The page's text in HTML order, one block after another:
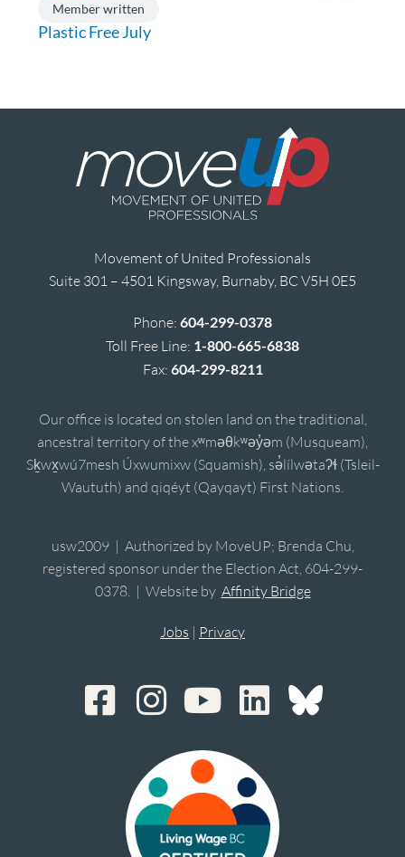
Member written
Plastic Free July
Movement of United Professionals
Suite 301 – 4501 Kingsway, Burnaby, BC V5H 0E5
Phone: 604-299-0378
Toll Free Line: 1-800-665-6838
Fax: 604-299-8211
Our office is located on stolen land on the traditional,
ancestral territory of the xʷməθkʷəy̓əm (Musqueam),
Sḵwx̱wú7mesh Úxwumixw (Squamish), sə̓lílwətaʔɬ (Tsleil-
Waututh) and qiqéyt (Qayqayt) First Nations.
usw2009 | Authorized by MoveUP; Brenda Chu,
registered sponsor under the Election Act, 604-299-
0378. | Website by Affinity Bridge
Jobs | Privacy